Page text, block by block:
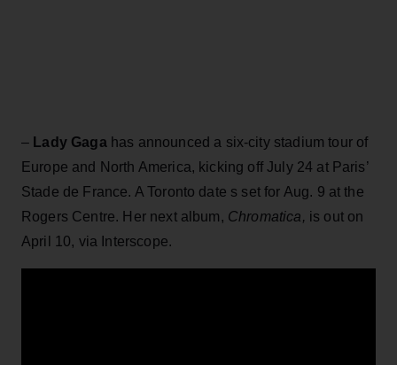
– Lady Gaga has announced a six-city stadium tour of
Europe and North America, kicking off July 24 at Paris’
Stade de France. A Toronto date s set for Aug. 9 at the
Rogers Centre. Her next album, Chromatica, is out on
April 10, via Interscope.